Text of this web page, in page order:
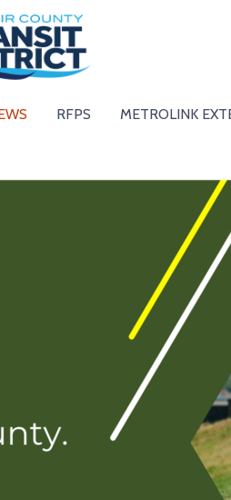
RFPS METROLINK